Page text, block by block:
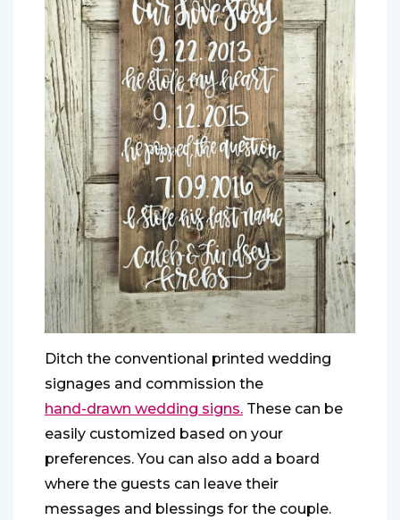
Ditch the conventional printed wedding
signages and commission the
hand-drawn wedding signs. These can be
easily customized based on your
preferences. You can also add a board
where the guests can leave their
messages and blessings for the couple.